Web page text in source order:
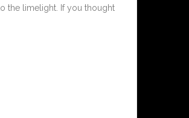
the limelight. If you thought